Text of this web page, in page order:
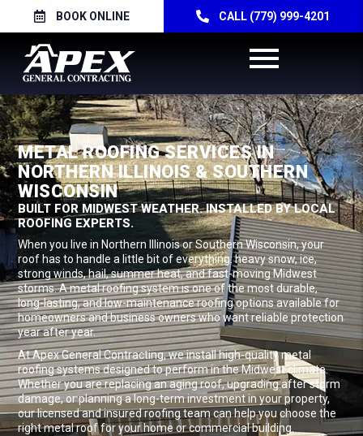
BOOK ONLINE CALL (779) 999-4201
METAL ROOFING SERVICES IN
NORTHERN ILLINOIS & SOUTHERN
WISCONSIN
BUILT FOR MIDWEST WEATHER. INSTALLED BY LOCAL
ROOFING EXPERTS.
When you live in Northern Illinois or Southern Wisconsin, your
roof has to handle a little bit of everything: heavy snow, ice,
strong winds, hail, summer heat, and fast-moving Midwest
storms. A metal roofing system is one of the most durable,
long-lasting, and low-maintenance roofing options available for
homeowners and business owners who want reliable protection
year after year.
At Apex General Contracting, we install high-quality metal
roofing systems designed to perform in the Midwest climate.
Whether you are replacing an aging roof, upgrading after storm
damage, or planning a long-term investment in your property,
our licensed and insured roofing team can help you choose the
right metal roof for your home or commercial building.